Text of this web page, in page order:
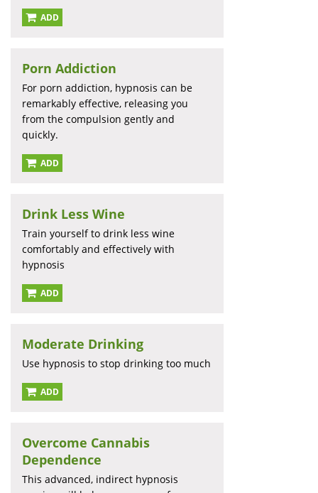
ADD
Porn Addiction
For porn addiction, hypnosis can be
remarkably effective, releasing you
from the compulsion gently and
quickly.
ADD
Drink Less Wine
Train yourself to drink less wine
comfortably and effectively with
hypnosis
ADD
Moderate Drinking
Use hypnosis to stop drinking too much
ADD
Overcome Cannabis
Dependence
This advanced, indirect hypnosis